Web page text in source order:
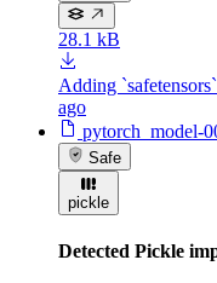
28.1 kB
Adding
ago
pytorch_model-
Safe
pickle
Detected Pickle